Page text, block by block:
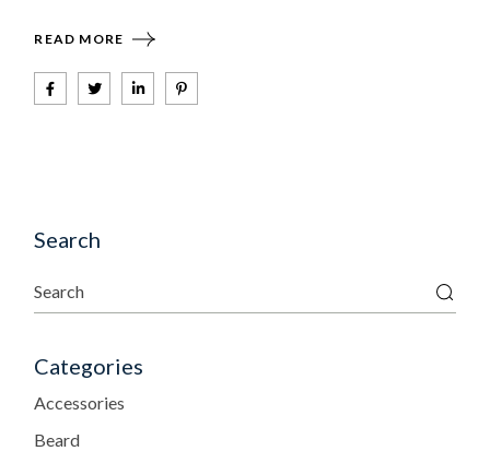
READ MORE
Search
Categories
Accessories
Beard